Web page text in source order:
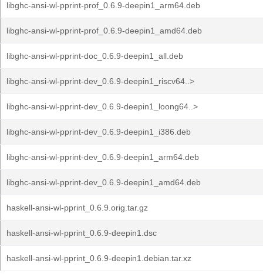
libghc-ansi-wl-pprint-prof_0.6.9-deepin1_arm64.deb
libghc-ansi-wl-pprint-prof_0.6.9-deepin1_amd64.deb
libghc-ansi-wl-pprint-doc_0.6.9-deepin1_all.deb
libghc-ansi-wl-pprint-dev_0.6.9-deepin1_riscv64..>
libghc-ansi-wl-pprint-dev_0.6.9-deepin1_loong64..>
libghc-ansi-wl-pprint-dev_0.6.9-deepin1_i386.deb
libghc-ansi-wl-pprint-dev_0.6.9-deepin1_arm64.deb
libghc-ansi-wl-pprint-dev_0.6.9-deepin1_amd64.deb
haskell-ansi-wl-pprint_0.6.9.orig.tar.gz
haskell-ansi-wl-pprint_0.6.9-deepin1.dsc
haskell-ansi-wl-pprint_0.6.9-deepin1.debian.tar.xz